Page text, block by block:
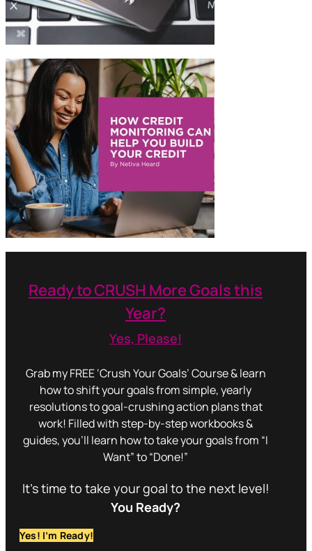
Ready to CRUSH More Goals this
Year?
Yes, Please!
Grab my FREE ‘Crush Your Goals’ Course & learn
how to shift your goals from simple, yearly
resolutions to goal-crushing action plans that
work! Filled with step-by-step workbooks &
guides, you’ll learn how to take your goals from “I
Want” to “Done!”
It’s time to take your goal to the next level!
You Ready?
Yes! I’m Ready!